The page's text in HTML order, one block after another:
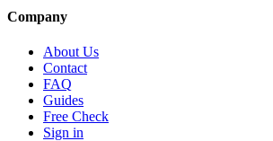
Company
About Us
Contact
FAQ
Guides
Free Check
Sign in